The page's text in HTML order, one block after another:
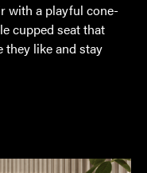
with a playful cone-
cupped seat that
they like and stay